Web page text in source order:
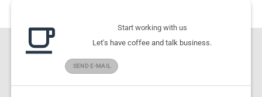
Start working with us
Let's have coffee and talk business.
SEND E-MAIL